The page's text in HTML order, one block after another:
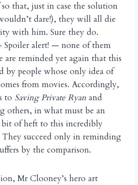
that, just in case the solution
dare!), they will all die
with him. Sure they do.
Spoiler alert! — none of them
are reminded yet again that this
by people whose only idea of
from movies. Accordingly,
to Saving Private Ryan and
others, in what must be an
of heft to this incredibly
succeed only in reminding
by the comparison.
Mr Clooney’s hero art